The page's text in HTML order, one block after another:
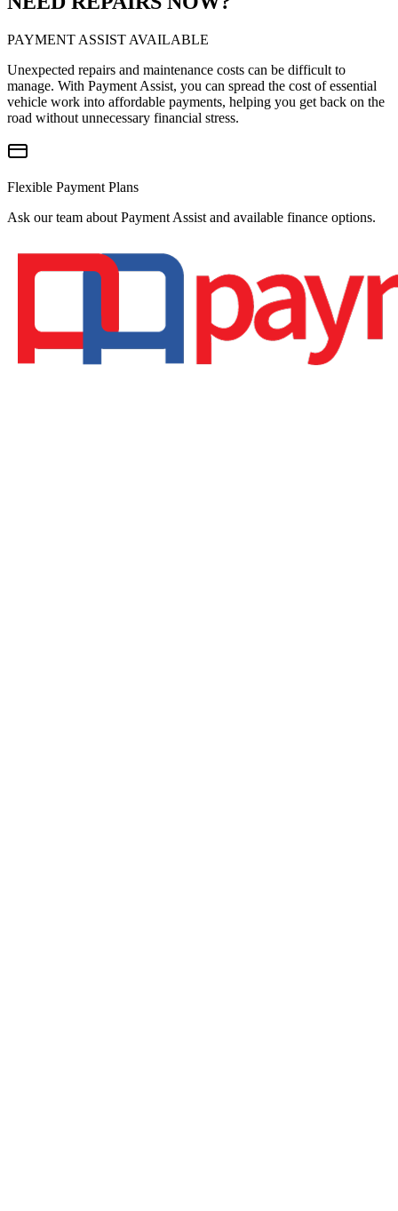
PAYMENT ASSIST AVAILABLE
Unexpected repairs and maintenance costs can be difficult to
manage. With Payment Assist, you can spread the cost of essential
vehicle work into affordable payments, helping you get back on the
road without unnecessary financial stress.
Flexible Payment Plans
Ask our team about Payment Assist and available finance options.